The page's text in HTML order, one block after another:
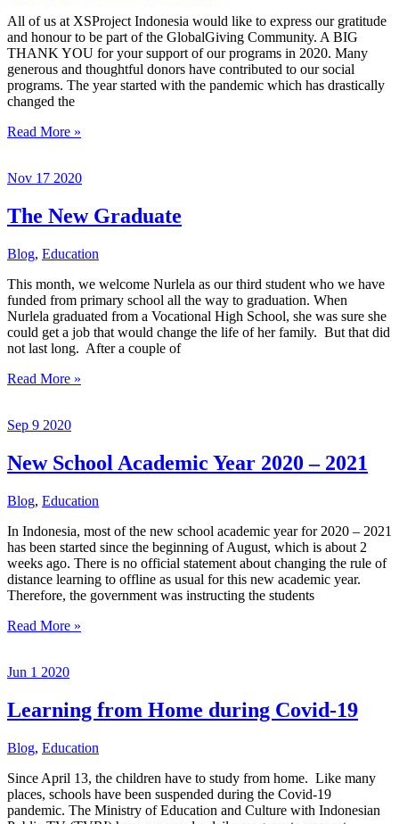
All of us at XSProject Indonesia would like to express our gratitude
and honour to be part of the GlobalGiving Community. A BIG
THANK YOU for your support of our programs in 2020. Many
generous and thoughtful donors have contributed to our social
programs. The year started with the pandemic which has drastically
changed the
Thank
GlobalGiving
Read More »
Nov 17 2020
The New Graduate
Blog, Education
This month, we welcome Nurlela as our third student who we have
funded from primary school all the way to graduation. When
Nurlela graduated from a Vocational High School, she was sure she
could get a job that would change the life of her family. But that did
not last long. After a couple of
The
Read More »
Sep 9 2020
New School Academic Year 2020 – 2021
Blog, Education
In Indonesia, most of the new school academic year for 2020 – 2021
has been started since the beginning of August, which is about 2
weeks ago. There is no official statement about changing the rule of
distance learning to offline as usual for this new academic year.
Therefore, the government was instructing the students
New
Year
–
2021
Read More »
Jun 1 2020
Learning from Home during Covid-19
Blog, Education
Since April 13, the children have to study from home. Like many
places, schools have been suspended during the Covid-19
pandemic. The Ministry of Education and Culture with Indonesian